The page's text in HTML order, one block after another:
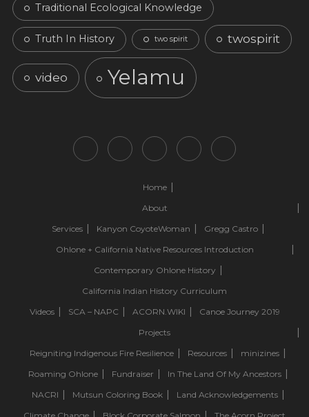
Traditional Ecological Knowledge
Truth In History two spirit twospirit
video Yelamu
Home
About
Services
Kanyon CoyoteWoman
Gregg Castro
Ohlone + California Native Resources Introduction
Contemporary Ohlone History
California Indian History Curriculum
Videos
SCA – NAPC ACORN.WIKI
Canoe Journey 2019
Projects
Reigniting Indigenous Fire Resilience
Resources
minizines
Roaming Ohlone
Fundraiser
In The Land Of My Ancestors
NACRI
Mutsun Coloring Book
Land Acknowledgements